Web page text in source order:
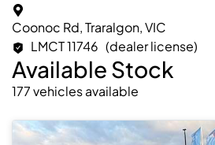
Coonoc Rd, Traralgon, VIC
LMCT 11746 (dealer license)
Available Stock
177vehiclesavailable